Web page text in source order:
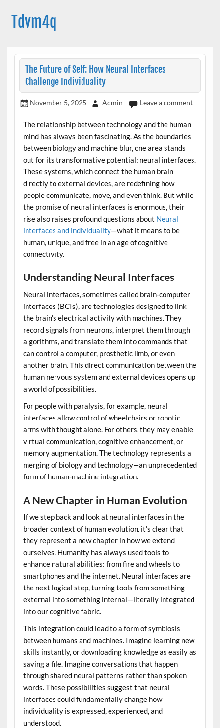
contentTdvm4q
The Future of Self: How Neural Interfaces
Challenge Individuality
November 5, 2025 Admin Leave a comment
The relationship between technology and the human
mind has always been fascinating. As the boundaries
between biology and machine blur, one area stands
out for its transformative potential: neural interfaces.
These systems, which connect the human brain
directly to external devices, are redefining how
people communicate, move, and even think. But while
the promise of neural interfaces is enormous, their
rise also raises profound questions about Neural
interfaces and individuality—what it means to be
human, unique, and free in an age of cognitive
connectivity.
Understanding Neural Interfaces
Neural interfaces, sometimes called brain-computer
interfaces (BCIs), are technologies designed to link
the brain’s electrical activity with machines. They
record signals from neurons, interpret them through
algorithms, and translate them into commands that
can control a computer, prosthetic limb, or even
another brain. This direct communication between the
human nervous system and external devices opens up
a world of possibilities.
For people with paralysis, for example, neural
interfaces allow control of wheelchairs or robotic
arms with thought alone. For others, they may enable
virtual communication, cognitive enhancement, or
memory augmentation. The technology represents a
merging of biology and technology—an unprecedented
form of human-machine integration.
A New Chapter in Human Evolution
If we step back and look at neural interfaces in the
broader context of human evolution, it’s clear that
they represent a new chapter in how we extend
ourselves. Humanity has always used tools to
enhance natural abilities: from fire and wheels to
smartphones and the internet. Neural interfaces are
the next logical step, turning tools from something
external into something internal—literally integrated
into our cognitive fabric.
This integration could lead to a form of symbiosis
between humans and machines. Imagine learning new
skills instantly, or downloading knowledge as easily as
saving a file. Imagine conversations that happen
through shared neural patterns rather than spoken
words. These possibilities suggest that neural
interfaces could fundamentally change how
individuality is expressed, experienced, and
understood.